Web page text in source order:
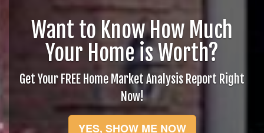
Want to Know How Much
Your Home is Worth?
Get Your FREE Home Market Analysis Report Right
Now!
YES, SHOW ME NOW